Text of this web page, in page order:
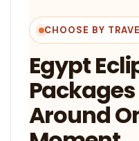
CHOOSE BY
Egypt
Around